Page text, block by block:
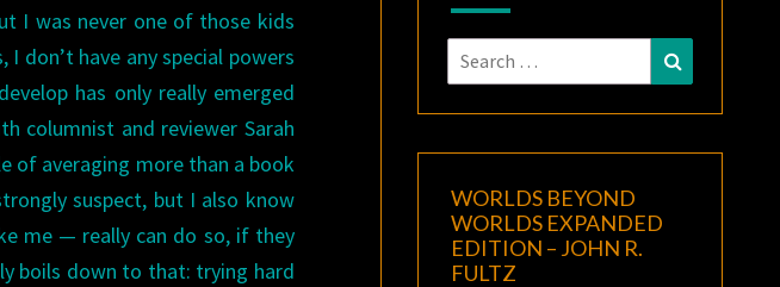
I was never one of those kids
don’t have any special powers
has only really emerged
columnist and reviewer Sarah
of averaging more than a book
suspect, but I also know
me — really can do so, if they
boils down to that: trying hard
Search
for:
Search
WORLDS BEYOND
WORLDS EXPANDED
EDITION – JOHN R.
FULTZ